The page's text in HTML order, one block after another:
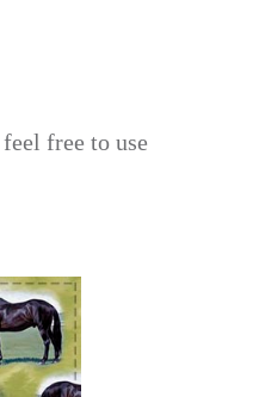
free to use